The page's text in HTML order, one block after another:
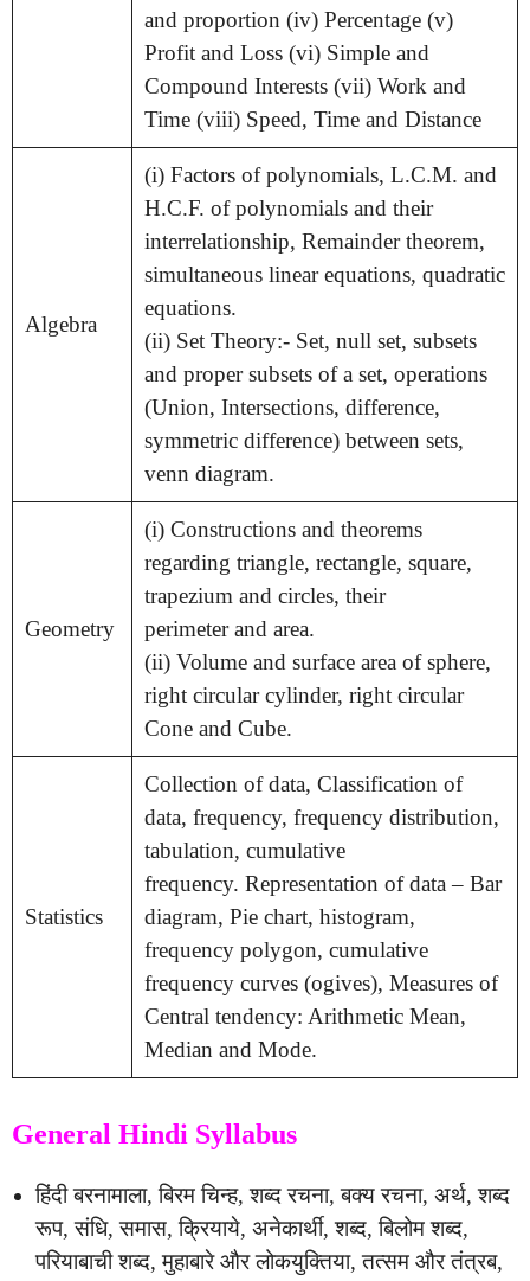
and proportion (iv) Percentage (v)
Profit and Loss (vi) Simple and
Compound Interests (vii) Work and
Time (viii) Speed, Time and Distance
Algebra
(i) Factors of polynomials, L.C.M. and
H.C.F. of polynomials and their
interrelationship, Remainder theorem,
simultaneous linear equations, quadratic
equations.
(ii) Set Theory:- Set, null set, subsets
and proper subsets of a set, operations
(Union, Intersections, difference,
symmetric difference) between sets,
venn diagram.
Geometry
(i) Constructions and theorems
regarding triangle, rectangle, square,
trapezium and circles, their
perimeter and area.
(ii) Volume and surface area of sphere,
right circular cylinder, right circular
Cone and Cube.
Statistics
Collection of data, Classification of
data, frequency, frequency distribution,
tabulation, cumulative
frequency. Representation of data – Bar
diagram, Pie chart, histogram,
frequency polygon, cumulative
frequency curves (ogives), Measures of
Central tendency: Arithmetic Mean,
Median and Mode.
General Hindi Syllabus
हिंदी बरनामाला, बिरम चिन्ह, शब्द रचना, बक्य रचना, अर्थ, शब्द
रूप, संधि, समास, क्रियाये, अनेकार्थी, शब्द, बिलोम शब्द,
परियाबाची शब्द, मुहाबारे और लोकयुक्तिया, तत्सम और तंत्रब,